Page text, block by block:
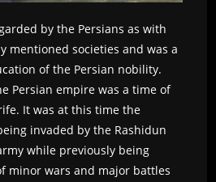
by the Persians as with
mentioned societies and was a
of the Persian nobility.
Persian empire was a time of
It was at this time the
invaded by the Rashidun
while previously being
minor wars and major battles